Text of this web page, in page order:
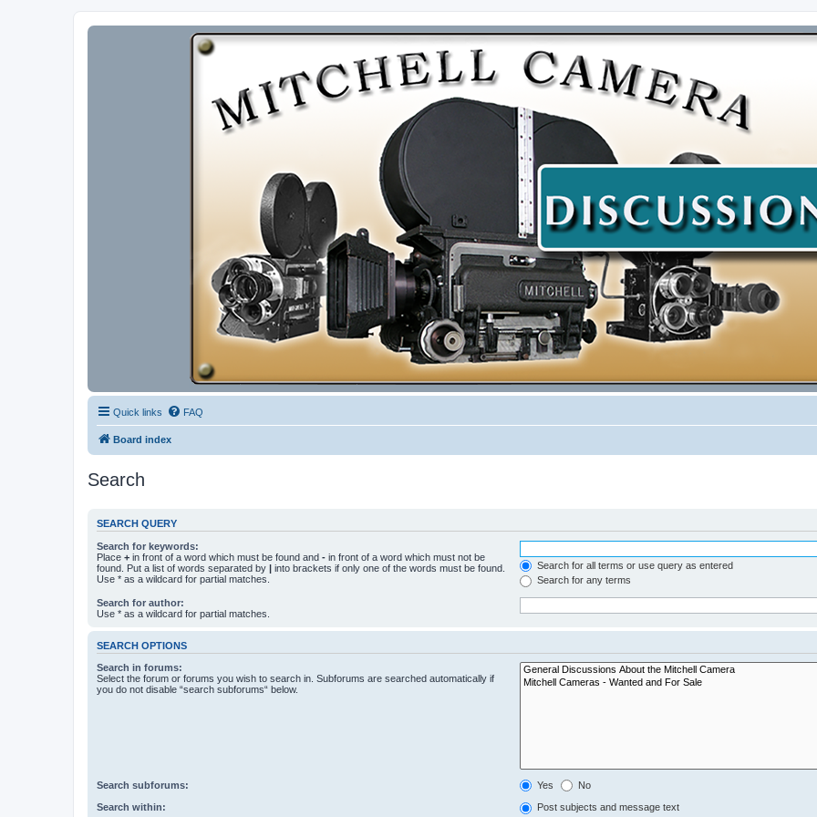
Quick links FAQ
Board index
Search
SEARCH QUERY
Search for keywords:
Place + in front of a word which must be found and - in front of a word which must not be
found. Put a list of words separated by | into brackets if only one of the words must be found.
Use * as a wildcard for partial matches.
Search for all terms or use query as entered
Search for any terms
Search for author:
Use * as a wildcard for partial matches.
SEARCH OPTIONS
Search in forums:
Select the forum or forums you wish to search in. Subforums are searched automatically if
you do not disable “search subforums“ below.
Search subforums: Yes No
Search within:
Post subjects and message text